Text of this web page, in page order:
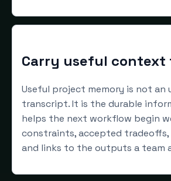
Carry useful context
Useful project memory is not an
transcript. It is the durable
helps the next workflow begin
constraints, accepted tradeoffs,
and links to the outputs a team